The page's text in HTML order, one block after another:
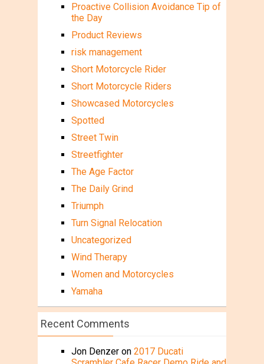
Proactive Collision Avoidance Tip of
the Day
Product Reviews
risk management
Short Motorcycle Rider
Short Motorcycle Riders
Showcased Motorcycles
Spotted
Street Twin
Streetfighter
The Age Factor
The Daily Grind
Triumph
Turn Signal Relocation
Uncategorized
Wind Therapy
Women and Motorcycles
Yamaha
Recent Comments
Jon Denzeron 2017 Ducati